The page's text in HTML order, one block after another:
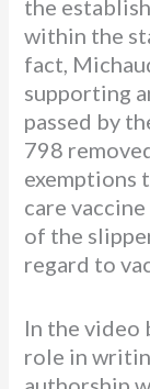
the
within the
fact,
supporting
passed by
798
exemptions
care
of the
regard to
In the video
role in